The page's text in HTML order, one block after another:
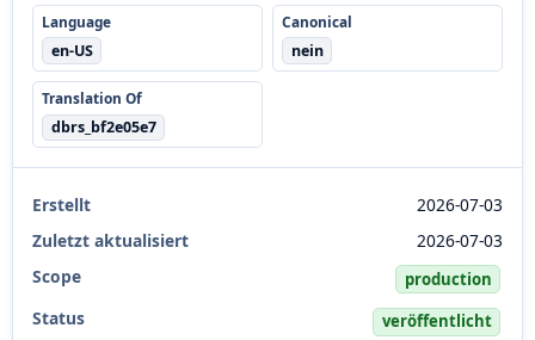
Language
en-US
Canonical
nein
Translation Of
dbrs_bf2e05e7
Erstellt
2026-07-03
Zuletzt aktualisiert
2026-07-03
Scope
production
Status veröffentlicht